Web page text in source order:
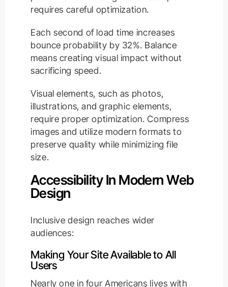
requires careful optimization.
Each second of load time increases
bounce probability by 32%. Balance
means creating visual impact without
sacrificing speed.
Visual elements, such as photos,
illustrations, and graphic elements,
require proper optimization. Compress
images and utilize modern formats to
preserve quality while minimizing file
size.
Accessibility In Modern Web
Design
Inclusive design reaches wider
audiences:
Making Your Site Available to All
Users
Nearly one in four Americans lives with